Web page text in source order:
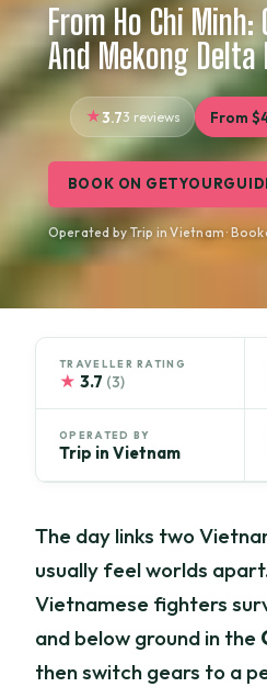
From Ho Chi Minh:
And Mekong Delta
3.73 reviews From
BOOK ON
Operated by Trip in Vietnam ·
TRAVELLER RATING
★ 3.7 (3)
OPERATED BY
Trip in Vietnam
The day links two
usually feel worlds apart.
Vietnamese fighters
and below ground in the
then switch gears to a